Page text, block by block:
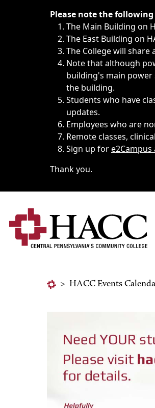
Immediate announcements, such as
Please note the following
The Main Building on
The East Building on
The College will share
Note that although
building's main
the building.
Students who have
updates.
Employees who are
Remote classes,
Sign up fore2Campus
Thank you.
> HACC Events